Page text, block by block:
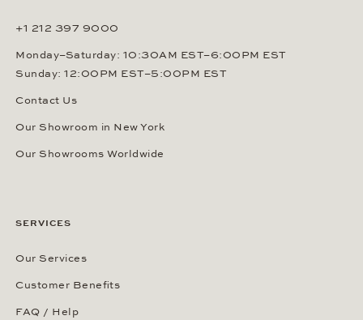
+1 212 397 9000
Monday–Saturday: 10:30AM EST–6:00PM EST
Sunday: 12:00PM EST–5:00PM EST
Contact Us
Our Showroom in New York
Our Showrooms Worldwide
SERVICES
Our Services
Customer Benefits
FAQ / Help